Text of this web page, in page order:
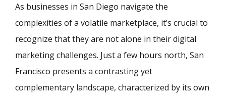
As businesses in San Diego navigate the
complexities of a volatile marketplace, it’s crucial to
recognize that they are not alone in their digital
marketing challenges. Just a few hours north, San
Francisco presents a contrasting yet
complementary landscape, characterized by its own